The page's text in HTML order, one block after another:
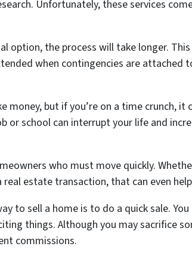
Unfortunately, these services
option, the process will take longer.
when contingencies are
money, but if you’re on a time crunch,
or school can interrupt your life and
who must move quickly.
estate transaction, that can even
to sell a home is to do a quick sale.
things. Although you may sacrifice
commissions.